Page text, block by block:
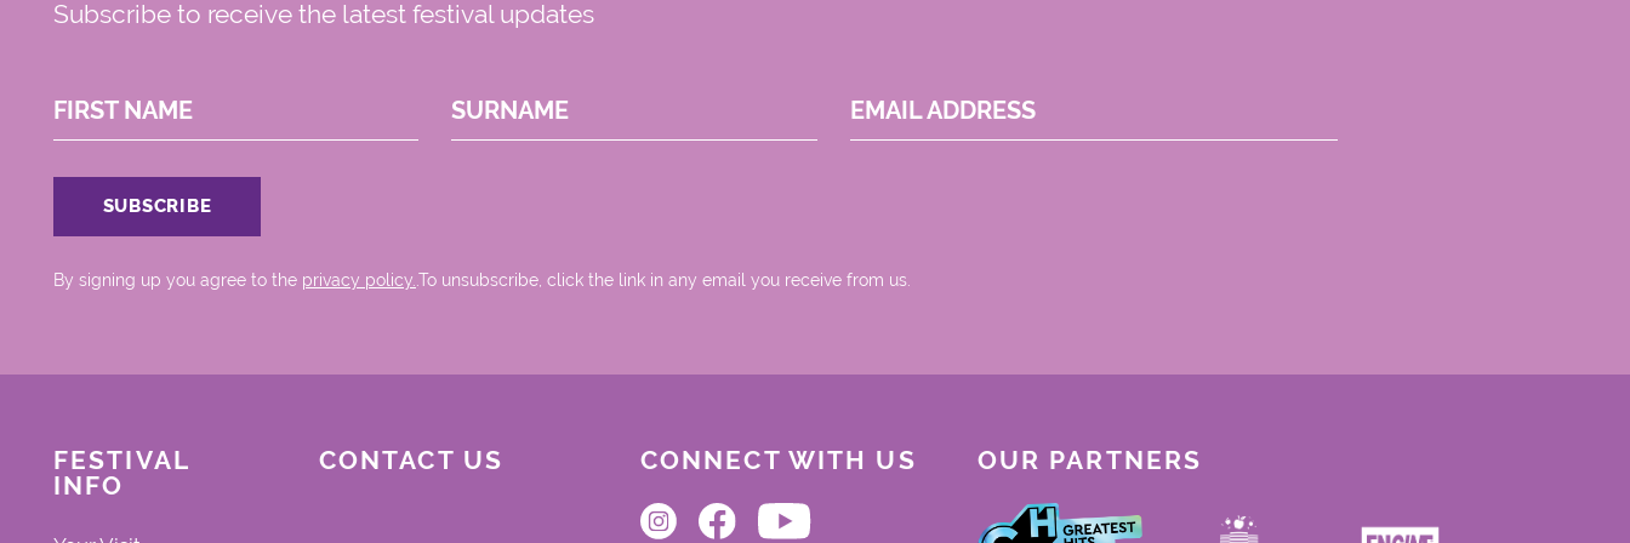
Subscribe to receive the latest festival updates
FIRST NAME SURNAME EMAIL ADDRESS
By signing up you agree to the privacy policy. .To unsubscribe, click the link in any email you receive from us.
FESTIVAL
INFO
CONTACT US CONNECT WITH US OUR PARTNERS